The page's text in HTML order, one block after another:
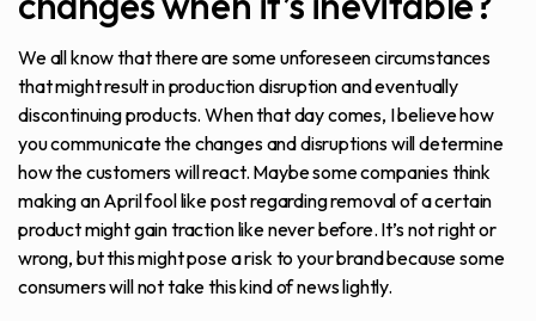
We all know that there are some unforeseen circumstances
that might result in production disruption and eventually
discontinuing products. When that day comes, I believe how
you communicate the changes and disruptions will determine
how the customers will react. Maybe some companies think
making an April fool like post regarding removal of a certain
product might gain traction like never before. It’s not right or
wrong, but this might pose a risk to your brand because some
consumers will not take this kind of news lightly.